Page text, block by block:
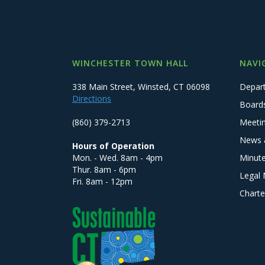
WINCHESTER TOWN HALL
338 Main Street, Winsted, CT 06098
Directions
(860) 379-2713
Hours of Operation
Mon. - Wed. 8am - 4pm
Thur. 8am - 6pm
Fri. 8am - 12pm
News
Legal